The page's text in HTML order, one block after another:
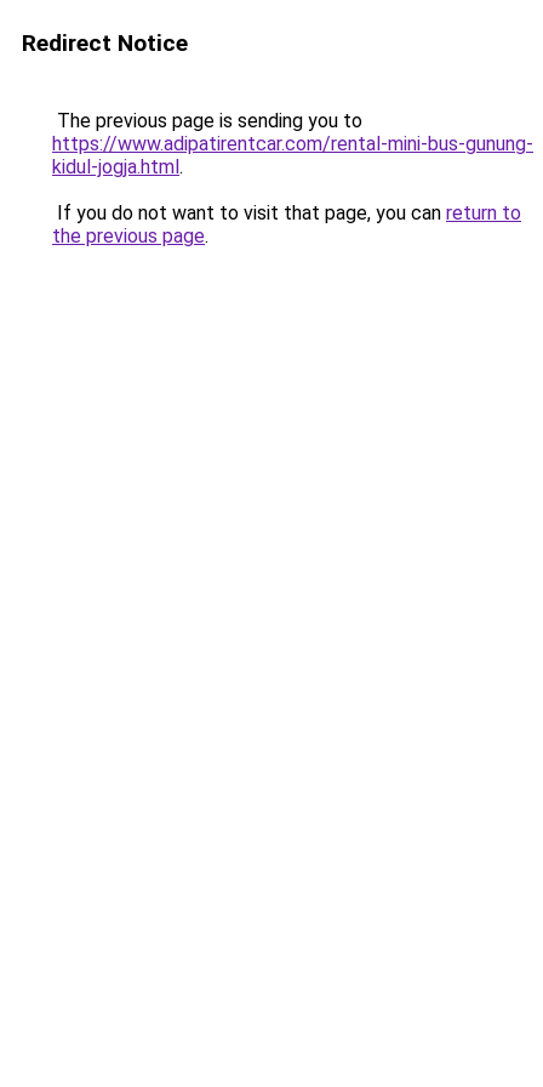
Redirect Notice
The previous page is sending you to
https://www.adipatirentcar.com/rental-mini-bus-gunung-
kidul-jogja.html.
If you do not want to visit that page, you can return to
the previous page.